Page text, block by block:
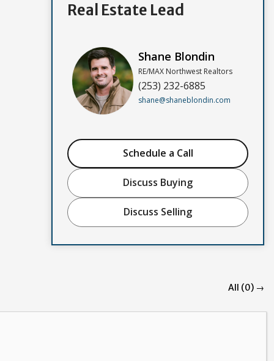
Real Estate Lead
Shane Blondin
RE/MAX Northwest Realtors
(253) 232-6885
shane@shaneblondin.com
Schedule a Call
Discuss Buying
Discuss Selling
All (0) →